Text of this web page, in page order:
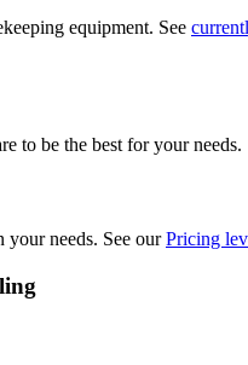
equipment. See
to be the best for your needs.
your needs. See ourPricing